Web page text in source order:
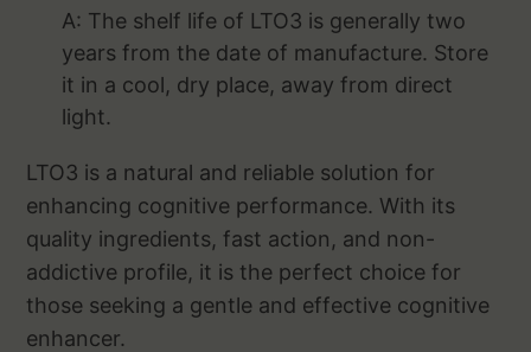
A: The shelf life of LTO3 is generally two
years from the date of manufacture. Store
it in a cool, dry place, away from direct
light.
LTO3 is a natural and reliable solution for
enhancing cognitive performance. With its
quality ingredients, fast action, and non-
addictive profile, it is the perfect choice for
those seeking a gentle and effective cognitive
enhancer.